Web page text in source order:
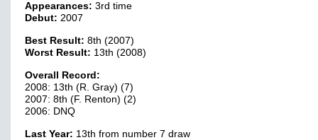
Appearances: 3rd time
Debut: 2007
Best Result: 8th (2007)
Worst Result: 13th (2008)
Overall Record:
2008: 13th (R. Gray) (7)
2007: 8th (F. Renton) (2)
2006: DNQ
Last Year: 13th from number 7 draw